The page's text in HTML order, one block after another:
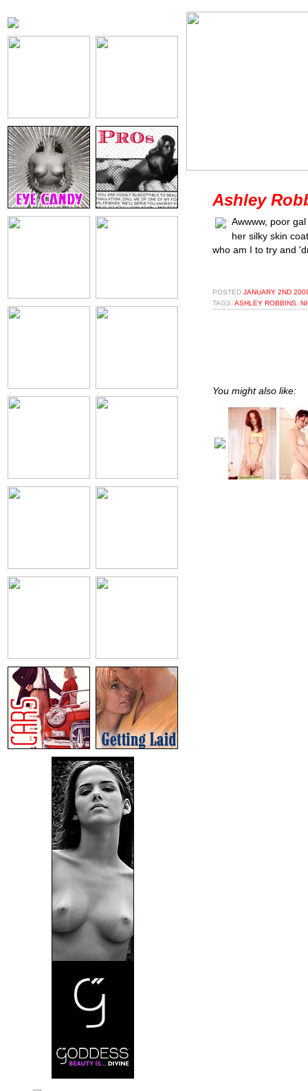
Ashley
Awwww, poor
her silky skin
who am I to try and
POSTED JANUARY 2ND
TAGS: ASHLEY ROBBINS
You might also like: